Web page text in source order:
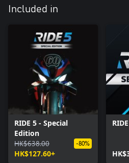
Included in
RIDE 5 - Special
Edition
HK$638.00
HK$127.60+
-80%